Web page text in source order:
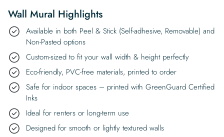
Wall Mural Highlights
Available in both Peel & Stick (Self-adhesive, Removable) and
Non-Pasted options
Custom-sized to fit your wall width & height perfectly
Eco-friendly, PVC-free materials, printed to order
Safe for indoor spaces – printed with GreenGuard Certified
Inks
Ideal for renters or long-term use
Designed for smooth or lightly textured walls